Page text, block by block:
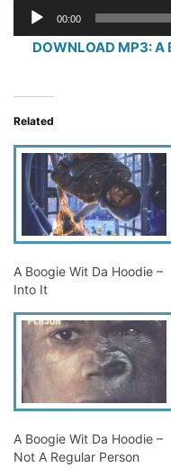
Audio
Player
00:00
DOWNLOAD MP3: A
Related
A Boogie Wit Da Hoodie –
Into It
A Boogie Wit Da Hoodie –
Not A Regular Person